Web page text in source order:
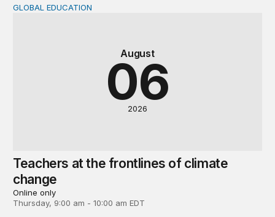
Teachers at the frontlines of climate change
August
06
2026
GLOBAL EDUCATION
Teachers at the frontlines of climate
change
Online only
Thursday, 9:00 am - 10:00 am EDT